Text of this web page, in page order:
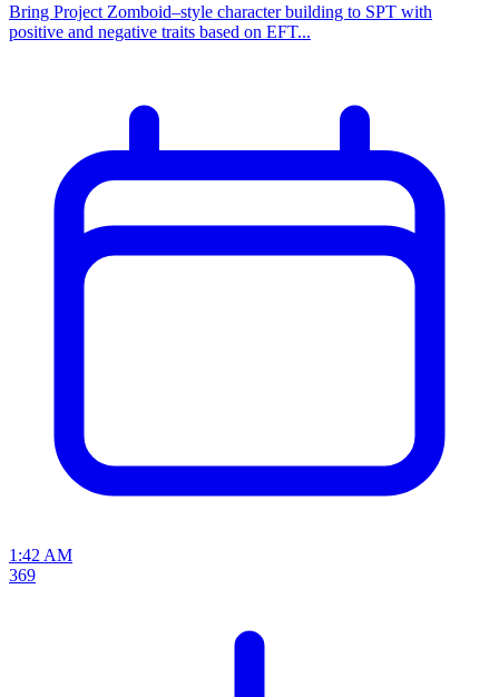
Bring Project Zomboid–style character building to SPT with
positive and negative traits based on EFT...
1:42 AM
369